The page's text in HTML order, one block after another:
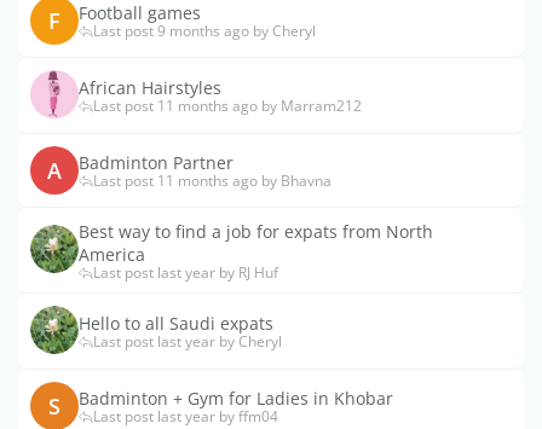
F Football games
Last post 9 months ago by Cheryl
African Hairstyles
Last post 11 months ago by Marram212
A Badminton Partner
Last post 11 months ago by Bhavna
Best way to find a job for expats from North
America
Last post last year by RJ Huf
Hello to all Saudi expats
Last post last year by Cheryl
S Badminton + Gym for Ladies in Khobar
Last post last year by ffm04